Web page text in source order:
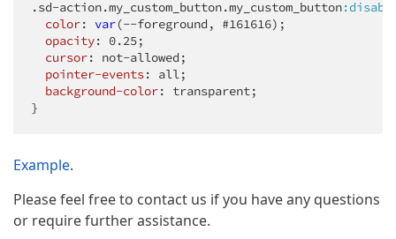
.sd-action.my_custom_button.my_custom_button
color: var(--foreground, #161616);
opacity: 0.25;
cursor: not-allowed;
pointer-events: all;
background-color: transparent;
}
Example.
Please feel free to contact us if you have any questions
or require further assistance.